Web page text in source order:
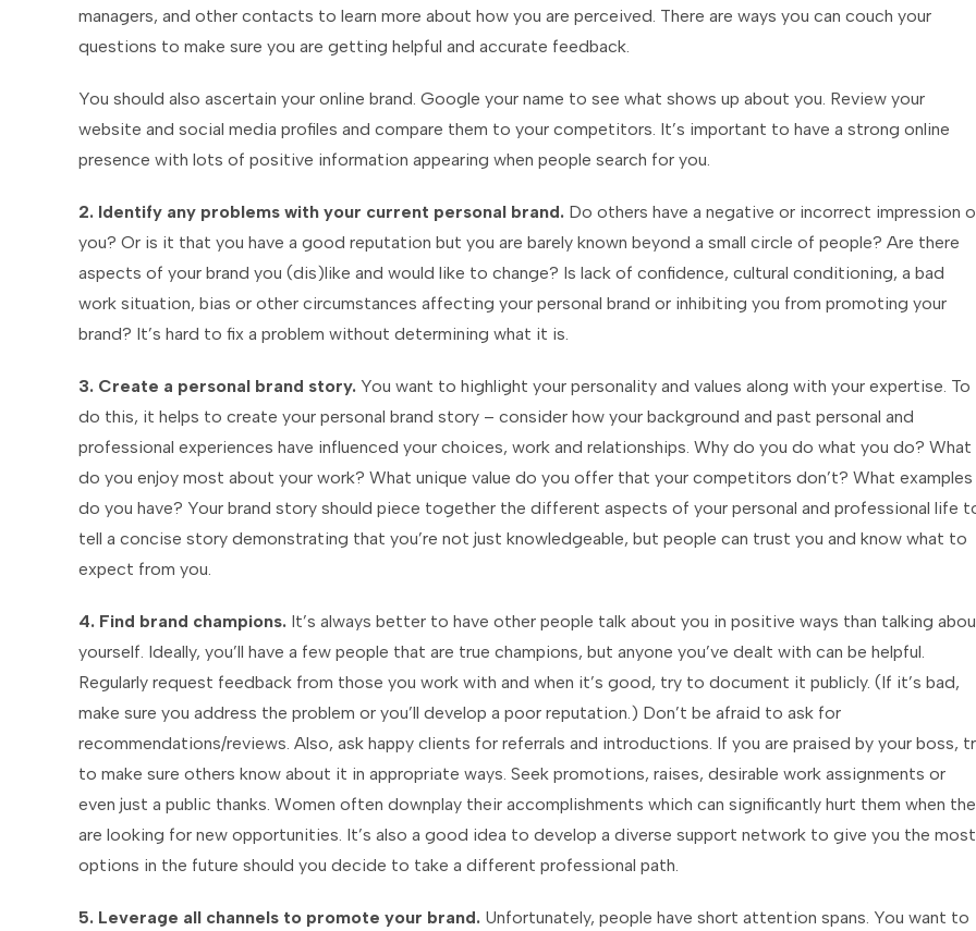
managers, and other contacts to learn more about how you are perceived. There are ways you can couch your
questions to make sure you are getting helpful and accurate feedback.
You should also ascertain your online brand. Google your name to see what shows up about you. Review your
website and social media profiles and compare them to your competitors. It’s important to have a strong online
presence with lots of positive information appearing when people search for you.
2. Identify any problems with your current personal brand. Do others have a negative or incorrect impression
you? Or is it that you have a good reputation but you are barely known beyond a small circle of people? Are there
aspects of your brand you (dis)like and would like to change? Is lack of confidence, cultural conditioning, a bad
work situation, bias or other circumstances affecting your personal brand or inhibiting you from promoting your
brand? It’s hard to fix a problem without determining what it is.
3. Create a personal brand story. You want to highlight your personality and values along with your expertise. To
do this, it helps to create your personal brand story – consider how your background and past personal and
professional experiences have influenced your choices, work and relationships. Why do you do what you do? What
do you enjoy most about your work? What unique value do you offer that your competitors don’t? What examples
do you have? Your brand story should piece together the different aspects of your personal and professional life
tell a concise story demonstrating that you’re not just knowledgeable, but people can trust you and know what to
expect from you.
4. Find brand champions. It’s always better to have other people talk about you in positive ways than talking
yourself. Ideally, you’ll have a few people that are true champions, but anyone you’ve dealt with can be helpful.
Regularly request feedback from those you work with and when it’s good, try to document it publicly. (If it’s bad,
make sure you address the problem or you’ll develop a poor reputation.) Don’t be afraid to ask for
recommendations/reviews. Also, ask happy clients for referrals and introductions. If you are praised by your boss,
to make sure others know about it in appropriate ways. Seek promotions, raises, desirable work assignments or
even just a public thanks. Women often downplay their accomplishments which can significantly hurt them when
are looking for new opportunities. It’s also a good idea to develop a diverse support network to give you the most
options in the future should you decide to take a different professional path.
5. Leverage all channels to promote your brand. Unfortunately, people have short attention spans. You want to